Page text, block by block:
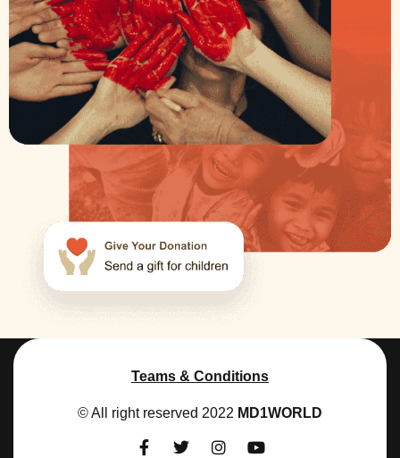
Teams & Conditions
© All right reserved 2022 MD1WORLD